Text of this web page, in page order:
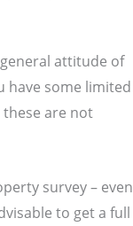
attitude of
have some limited
are not
survey – even
to get a full